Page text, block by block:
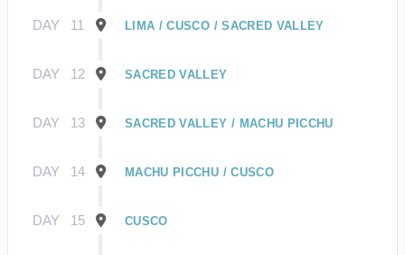
DAY 11 LIMA / CUSCO / SACRED VALLEY
DAY 12 SACRED VALLEY
DAY 13 SACRED VALLEY / MACHU PICCHU
DAY 14 MACHU PICCHU / CUSCO
DAY 15 CUSCO